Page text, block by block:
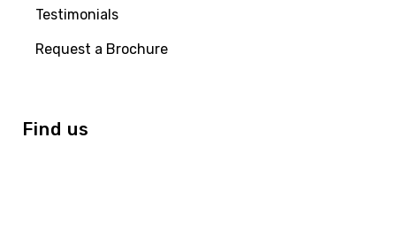
Testimonials
Request a Brochure
Find us